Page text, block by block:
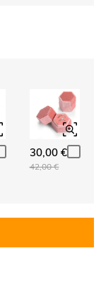
30,00 €
42,00 €